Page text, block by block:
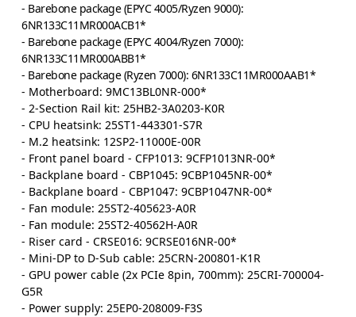
- Barebone package (EPYC 4005/Ryzen 9000):
6NR133C11MR000ACB1*
- Barebone package (EPYC 4004/Ryzen 7000):
6NR133C11MR000ABB1*
- Barebone package (Ryzen 7000): 6NR133C11MR000AAB1*
- Motherboard: 9MC13BL0NR-000*
- 2-Section Rail kit: 25HB2-3A0203-K0R
- CPU heatsink: 25ST1-443301-S7R
- M.2 heatsink: 12SP2-11000E-00R
- Front panel board - CFP1013: 9CFP1013NR-00*
- Backplane board - CBP1045: 9CBP1045NR-00*
- Backplane board - CBP1047: 9CBP1047NR-00*
- Fan module: 25ST2-405623-A0R
- Fan module: 25ST2-40562H-A0R
- Riser card - CRSE016: 9CRSE016NR-00*
- Mini-DP to D-Sub cable: 25CRN-200801-K1R
- GPU power cable (2x PCIe 8pin, 700mm): 25CRI-700004-
G5R
- Power supply: 25EP0-208009-F3S